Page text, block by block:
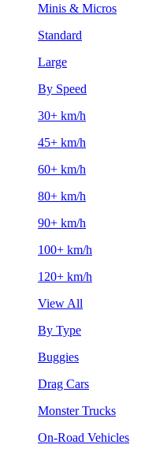
Minis & Micros
Standard
Large
By Speed
30+ km/h
45+ km/h
60+ km/h
80+ km/h
90+ km/h
100+ km/h
120+ km/h
View All
By Type
Buggies
Drag Cars
Monster Trucks
On-Road Vehicles